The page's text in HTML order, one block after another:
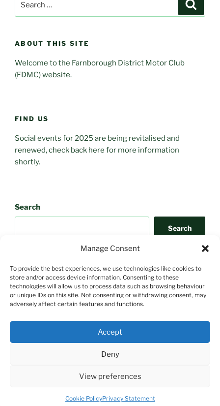
Manage Consent
To provide the best experiences, we use technologies like cookies to
store and/or access device information. Consenting to these
technologies will allow us to process data such as browsing behaviour
or unique IDs on this site. Not consenting or withdrawing consent, may
adversely affect certain features and functions.
Accept
Deny
View preferences
Cookie PolicyPrivacy Statement
ABOUT THIS SITE
Welcome to the Farnborough District Motor Club
(FDMC) website.
FIND US
Social events for 2025 are being revitalised and
renewed, check back here for more information
shortly.
Search
Search